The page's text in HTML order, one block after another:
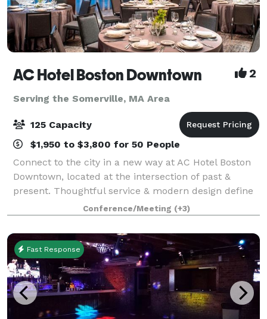
AC Hotel Boston Downtown 2
Serving the Somerville, MA Area
125 Capacity
$1,950 to $3,800 for 50 People
Connect to the city in a new way at AC Hotel Boston
Downtown, located at the intersection of past &
present. Thoughtful service & modern design define
our hotel in Boston. We cater to event and meeting
planners looking to immerse their c
Conference/Meeting (+3)
Fast Response